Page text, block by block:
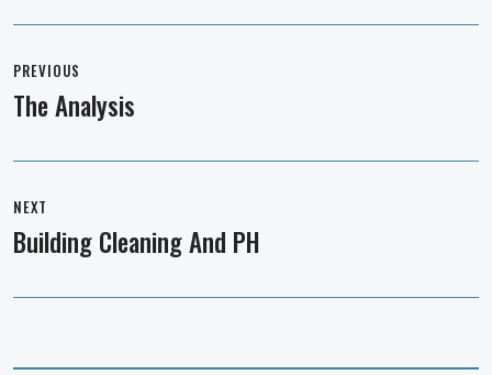
navigation
PREVIOUS
Previous
The Analysis
NEXT
Next
Building Cleaning And PH